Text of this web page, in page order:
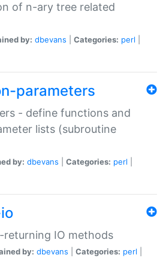
of n-ary tree related
by: dbevans Categories: perl
parameters
- define functions and
lists (subroutine
by: dbevans Categories: perl
returning IO methods
by: dbevans Categories: perl